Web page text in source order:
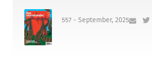
557 - September, 2025